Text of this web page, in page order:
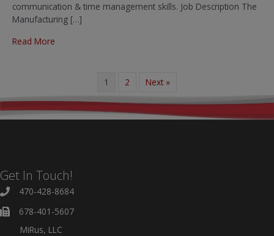
communication & time management skills. Job Description The
Manufacturing […]
Read More
1 2 Next »
Get In Touch!
470-428-8684
678-401-5607
MiRus, LLC